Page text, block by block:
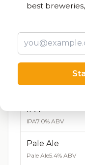
Currently
Beers currently
Amber Ale5.8% ABV
IPA
IPA7.0% ABV
Pale Ale
Pale Ale5.4% ABV
best